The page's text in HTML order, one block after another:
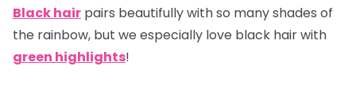
Black hair pairs beautifully with so many shades of
the rainbow, but we especially love black hair with
green highlights!